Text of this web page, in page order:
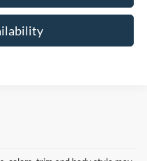
All vehicles are subject to prior